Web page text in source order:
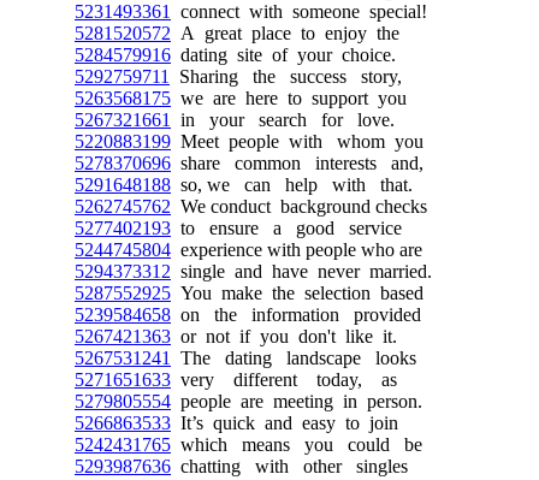
5231493361
connect with someone special!
5281520572 A great place to enjoy the
5284579916 dating site of your choice.
5292759711
Sharing the success story,
5263568175 we are here to support you
5267321661
in your search for love.
5220883199 Meet people with whom you
5278370696 share common interests and,
5291648188 so, we can help with that.
5262745762 We conduct background checks
5277402193 to ensure a good service
5244745804 experience with people who are
5294373312 single and have never married.
5287552925 You make the selection based
5239584658 on the information provided
5267421363 or not if you don't like it.
5267531241
The dating landscape looks
5271651633 very different today, as
5279805554 people are meeting in person.
5266863533 It’s quick and easy to join
5242431765 which means you could be
5293987636 chatting with other singles